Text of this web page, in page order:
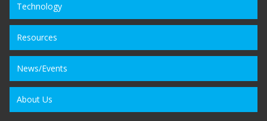
Technology
Resources
News/Events
About Us